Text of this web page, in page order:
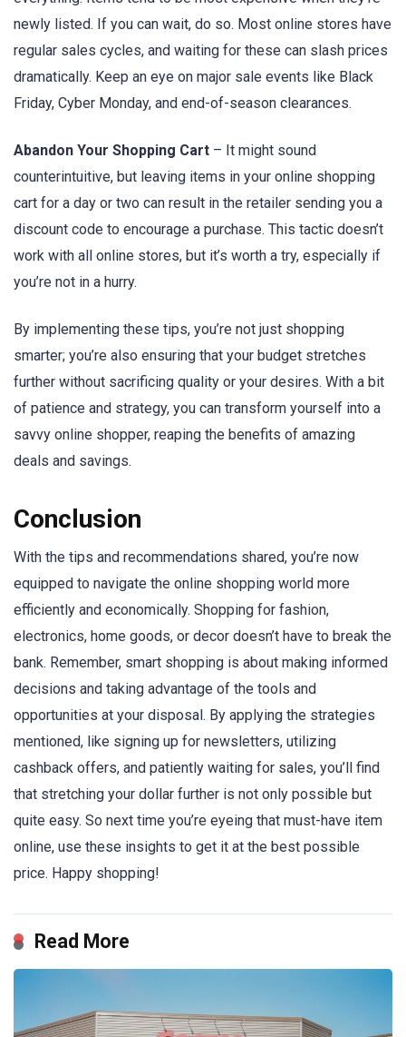
newly listed. If you can wait, do so. Most online stores have
regular sales cycles, and waiting for these can slash prices
dramatically. Keep an eye on major sale events like Black
Friday, Cyber Monday, and end-of-season clearances.
Abandon Your Shopping Cart – It might sound
counterintuitive, but leaving items in your online shopping
cart for a day or two can result in the retailer sending you a
discount code to encourage a purchase. This tactic doesn’t
work with all online stores, but it’s worth a try, especially if
you’re not in a hurry.
By implementing these tips, you’re not just shopping
smarter; you’re also ensuring that your budget stretches
further without sacrificing quality or your desires. With a bit
of patience and strategy, you can transform yourself into a
savvy online shopper, reaping the benefits of amazing
deals and savings.
Conclusion
With the tips and recommendations shared, you’re now
equipped to navigate the online shopping world more
efficiently and economically. Shopping for fashion,
electronics, home goods, or decor doesn’t have to break the
bank. Remember, smart shopping is about making informed
decisions and taking advantage of the tools and
opportunities at your disposal. By applying the strategies
mentioned, like signing up for newsletters, utilizing
cashback offers, and patiently waiting for sales, you’ll find
that stretching your dollar further is not only possible but
quite easy. So next time you’re eyeing that must-have item
online, use these insights to get it at the best possible
price. Happy shopping!
Read More